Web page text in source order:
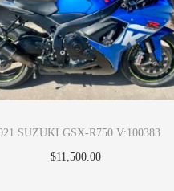
SUZUKI GSX-R750 V:100383
$11,500.00